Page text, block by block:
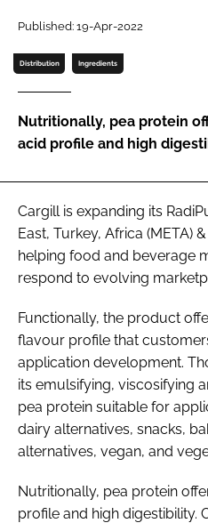
Password
FORGOT PASSWORD?
Published: 19-Apr-2022
Distribution Ingredients
Nutritionally, pea protein
acid profile and high
Cargill is expanding its
East, Turkey, Africa (META)
helping food and beverage
respond to evolving
Functionally, the product
flavour profile that
application development.
its emulsifying, viscosifying
pea protein suitable for
dairy alternatives, snacks,
alternatives, vegan, and
Nutritionally, pea protein
profile and high digestibility.